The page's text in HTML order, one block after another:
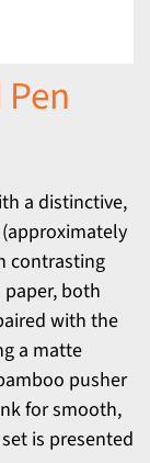
a distinctive,
contrasting
both
with the
a matte
pusher
for smooth,
is presented